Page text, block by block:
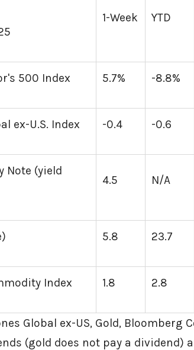
1-Week YTD
500 Index 5.7% -8.8%
ex-U.S. Index -0.4 -0.6
Note (yield
4.5 N/A
5.8 23.7
Index 1.8 2.8
Global ex-US, Gold, Bloomberg
(gold does not pay a dividend)